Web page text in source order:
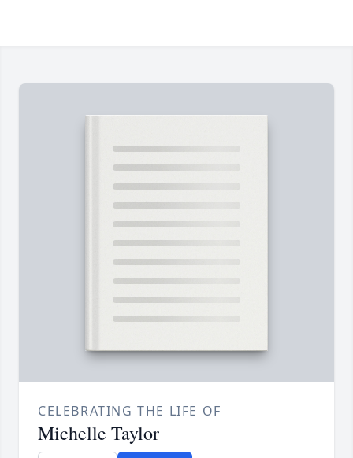
CELEBRATING THE LIFE OF
Michelle Taylor